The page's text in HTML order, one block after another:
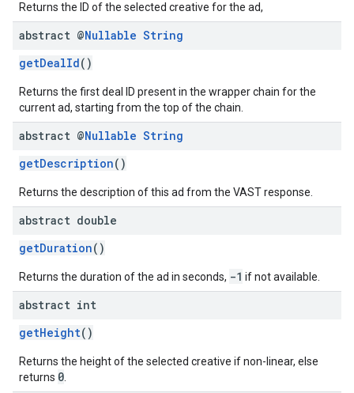
Returns the ID of the selected creative for the ad,
abstract @Nullable String
getDealId()
Returns the first deal ID present in the wrapper chain for the
current ad, starting from the top of the chain.
abstract @Nullable String
getDescription()
Returns the description of this ad from the VAST response.
abstract double
getDuration()
Returns the duration of the ad in seconds, -1 if not available.
abstract int
getHeight()
Returns the height of the selected creative if non-linear, else
returns 0